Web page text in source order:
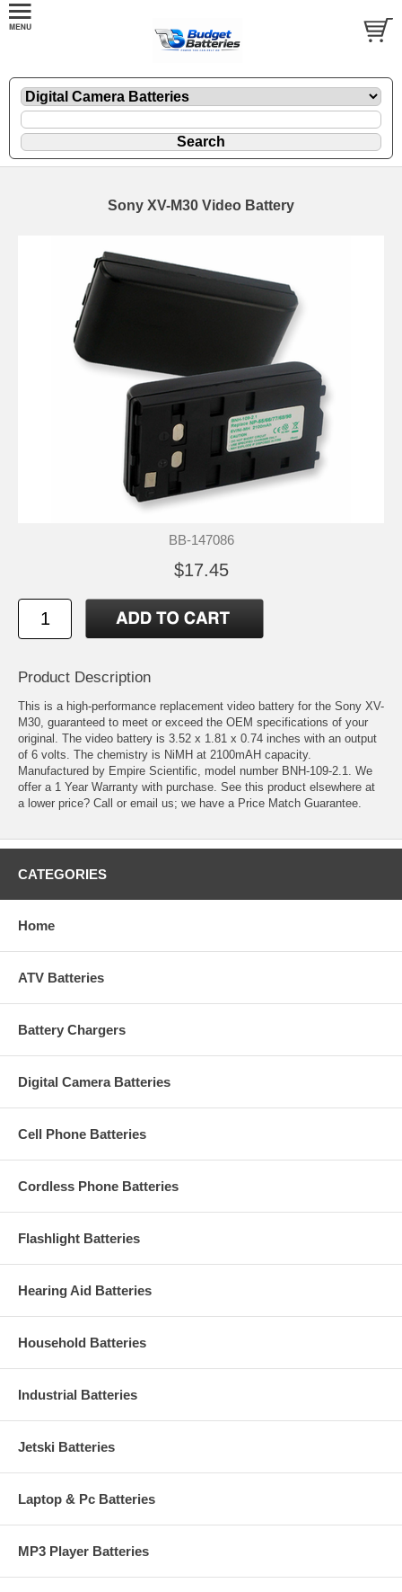
Sony XV-M30 Video Battery
BB-147086
$17.45
Product Description
This is a high-performance replacement video battery for the Sony XV-
M30, guaranteed to meet or exceed the OEM specifications of your
original. The video battery is 3.52 x 1.81 x 0.74 inches with an output
of 6 volts. The chemistry is NiMH at 2100mAH capacity.
Manufactured by Empire Scientific, model number BNH-109-2.1. We
offer a 1 Year Warranty with purchase. See this product elsewhere at
a lower price? Call or email us; we have a Price Match Guarantee.
CATEGORIES
Home
ATV Batteries
Battery Chargers
Digital Camera Batteries
Cell Phone Batteries
Cordless Phone Batteries
Flashlight Batteries
Hearing Aid Batteries
Household Batteries
Industrial Batteries
Jetski Batteries
Laptop & Pc Batteries
MP3 Player Batteries